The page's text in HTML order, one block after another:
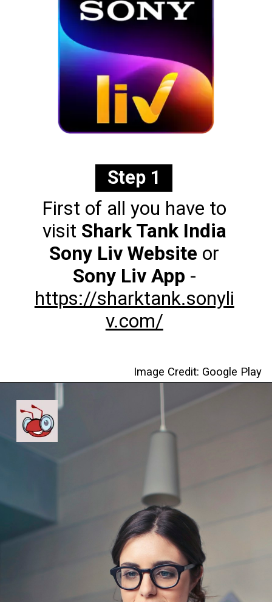
First of all you have to
visit Shark Tank India
Sony Liv Website or
Sony Liv App -
https://sharktank.sonyli
v.com/
Step 1
Image Credit: Google Play